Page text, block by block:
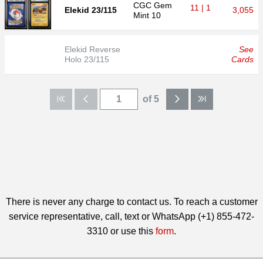
Elekid 23/115 CGC Gem
Mint 10
11 | 1 3,055
Elekid Reverse
Holo 23/115
See
Cards
of 5
There is never any charge to contact us. To reach a customer
service representative, call, text or WhatsApp (+1) 855-472-
3310 or use this form.